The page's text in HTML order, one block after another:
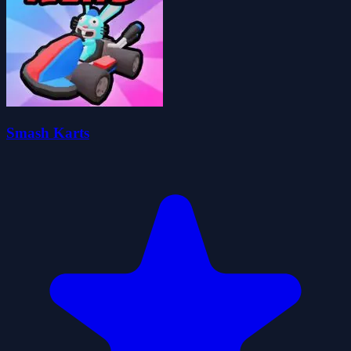
Smash Karts